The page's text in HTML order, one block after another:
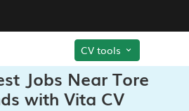
CV tools
Jobs Near Tore
with Vita CV